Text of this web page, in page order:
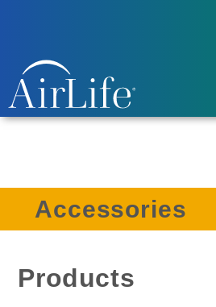
Accessories
Products